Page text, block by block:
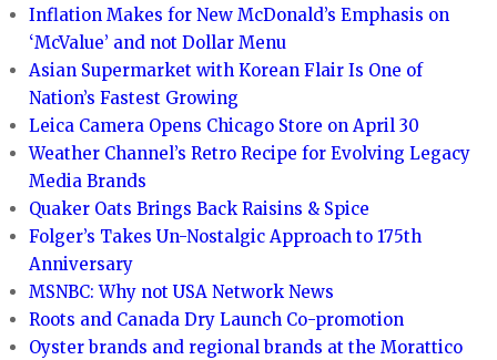
Inflation Makes for New McDonald’s Emphasis on
‘McValue’ and not Dollar Menu
Asian Supermarket with Korean Flair Is One of
Nation’s Fastest Growing
Leica Camera Opens Chicago Store on April 30
Weather Channel’s Retro Recipe for Evolving Legacy
Media Brands
Quaker Oats Brings Back Raisins & Spice
Folger’s Takes Un-Nostalgic Approach to 175th
Anniversary
MSNBC: Why not USA Network News
Roots and Canada Dry Launch Co-promotion
Oyster brands and regional brands at the Morattico